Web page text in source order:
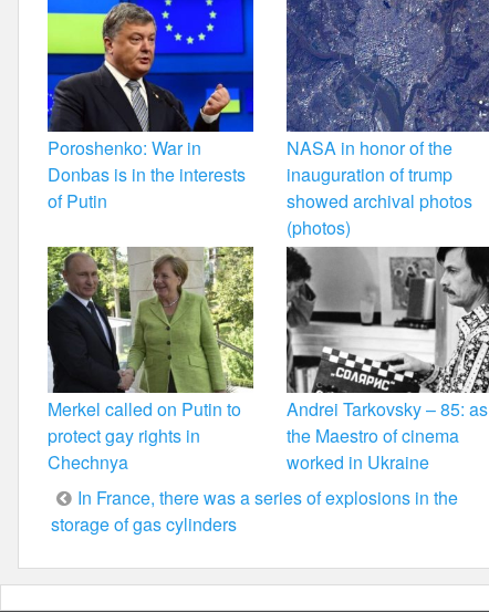
Poroshenko: War in
Donbas is in the interests
of Putin
NASA in honor of the
inauguration of trump
showed archival photos
(photos)
Merkel called on Putin to
protect gay rights in
Chechnya
Andrei Tarkovsky – 85: as
the Maestro of cinema
worked in Ukraine
Post
navigation
In France, there was a series of explosions in the
storage of gas cylinders